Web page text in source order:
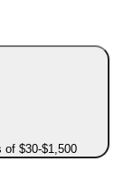
of $30-$1,500